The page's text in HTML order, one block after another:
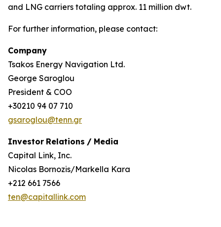
and LNG carriers totaling approx. 11 million dwt.
For further information, please contact:
Company
Tsakos Energy Navigation Ltd.
George Saroglou
President & COO
+30210 94 07 710
gsaroglou@tenn.gr
Investor Relations / Media
Capital Link, Inc.
Nicolas Bornozis/Markella Kara
+212 661 7566
ten@capitallink.com